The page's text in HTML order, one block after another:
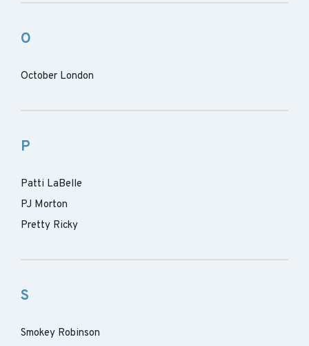
O
October London
P
Patti LaBelle
PJ Morton
Pretty Ricky
S
Smokey Robinson